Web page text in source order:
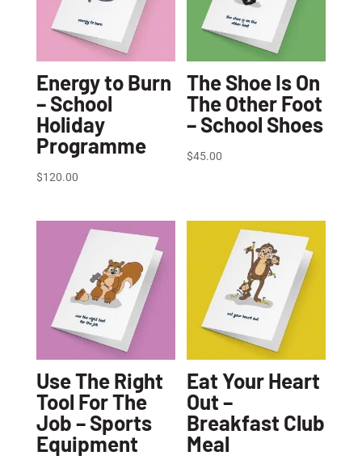
Energy to Burn
– School
Holiday
Programme
$120.00
The Shoe Is On
The Other Foot
– School Shoes
$45.00
Use The Right
Tool For The
Job – Sports
Equipment
Eat Your Heart
Out –
Breakfast Club
Meal